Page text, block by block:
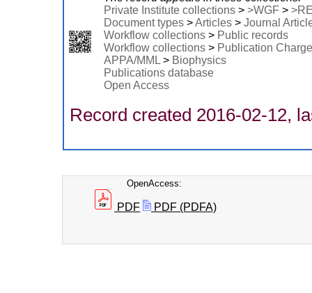
Private Institute collections> >WGF >
Document types>Articles> Journal
Workflow collections> Public records
Workflow collections> Publication
APPA/MML> Biophysics
Publications database
Open Access
Record created 2016-02-12,
OpenAccess:
PDF PDF (PDFA)